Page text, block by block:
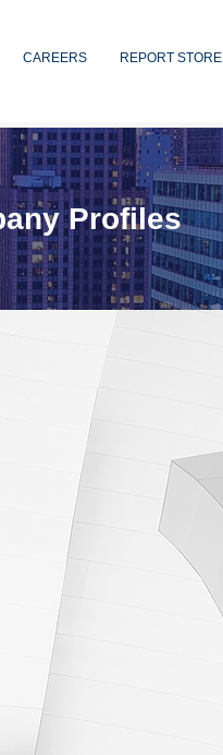
CAREERS REPORT STORE
Profiles